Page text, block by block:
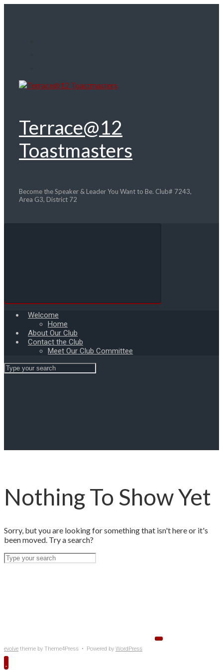
Terrace@12
Toastmasters
Become the Speaker & Leader You Want to Be. Club# 7243,
Area G3, District 72
Welcome
Home
About Our Club
Contact the Club
Meet Our Club Committee
Nothing To Show Yet
Sorry, but you are looking for something that isn't here or it's
been moved. Try a search?
evolve theme by Theme4Press • Powered by WordPress